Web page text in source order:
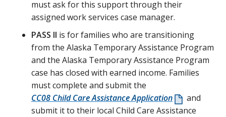
must ask for this support through their
assigned work services case manager.
PASS II is for families who are transitioning
from the Alaska Temporary Assistance Program
and the Alaska Temporary Assistance Program
case has closed with earned income. Families
must complete and submit the
CC08 Child Care Assistance Application
and
submit it to their local Child Care Assistance